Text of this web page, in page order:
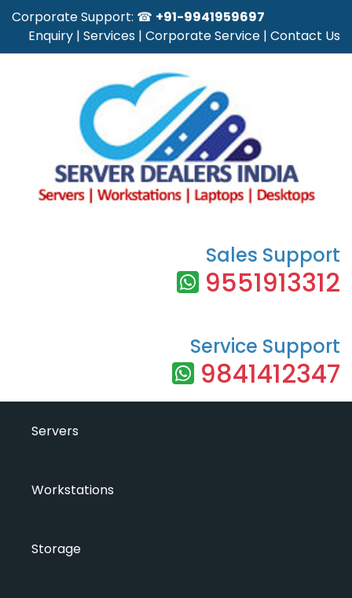
Corporate Support: ☎ +91-9941959697
Enquiry | Services | Corporate Service | Contact Us
Sales Support
9551913312
Service Support
9841412347
Servers
Workstations
Storage